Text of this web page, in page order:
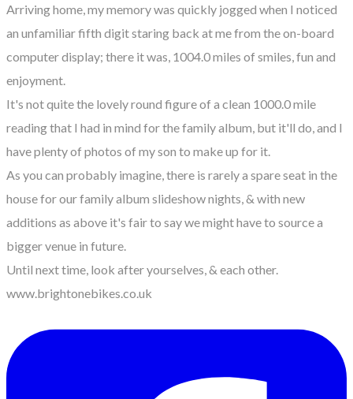
Arriving home, my memory was quickly jogged when I noticed
an unfamiliar fifth digit staring back at me from the on-board
computer display; there it was, 1004.0 miles of smiles, fun and
enjoyment.
It's not quite the lovely round figure of a clean 1000.0 mile
reading that I had in mind for the family album, but it'll do, and I
have plenty of photos of my son to make up for it.
As you can probably imagine, there is rarely a spare seat in the
house for our family album slideshow nights, & with new
additions as above it's fair to say we might have to source a
bigger venue in future.
Until next time, look after yourselves, & each other.
www.brightonebikes.co.uk